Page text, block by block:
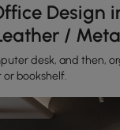
Design
/
desk, and then,
bookshelf.